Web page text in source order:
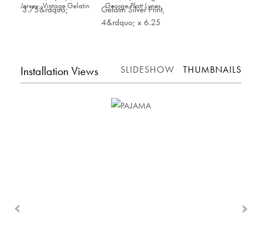
Jersey, Vintage Gelatin
Silver Print, 5.75” x
George Platt Lynes,
Glenway Wescott and
Monroe Wheeler,
Installation Views SLIDESHOW THUMBNAILS